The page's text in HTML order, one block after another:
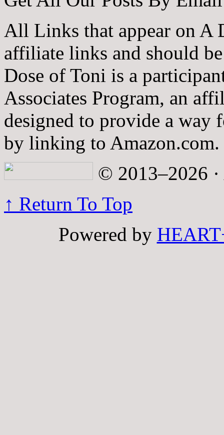
All Links that appear on A
affiliate links and should
Dose of Toni is a
Associates Program, an
designed to provide a way
by linking to Amazon.com.
© 2013–2026
↑ Return To Top
Powered by